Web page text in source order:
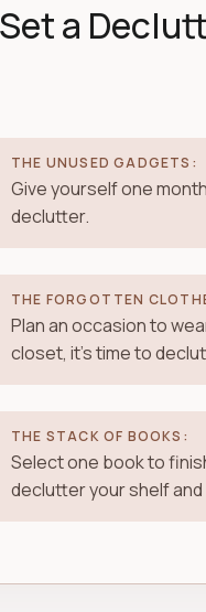
a
THE UNUSED GADGETS:
Give yourself one
declutter.
THE FORGOTTEN
Plan an occasion to
closet, it's time to
THE STACK OF BOOKS:
Select one book to
declutter your shelf